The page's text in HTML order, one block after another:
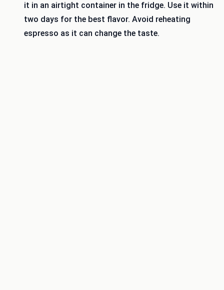
it in an airtight container in the fridge. Use it within
two days for the best flavor. Avoid reheating
espresso as it can change the taste.